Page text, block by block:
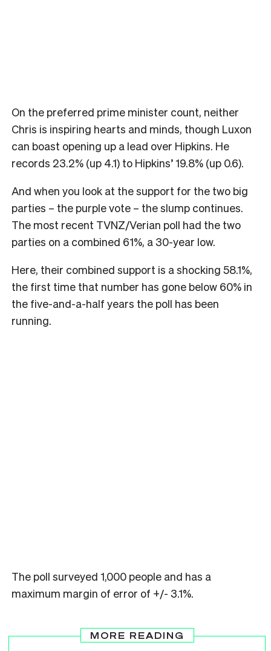
On the preferred prime minister count, neither
Chris is inspiring hearts and minds, though Luxon
can boast opening up a lead over Hipkins. He
records 23.2% (up 4.1) to Hipkins’ 19.8% (up 0.6).
And when you look at the support for the two big
parties – the purple vote – the slump continues.
The most recent TVNZ/Verian poll had the two
parties on a combined 61%, a 30-year low.
Here, their combined support is a shocking 58.1%,
the first time that number has gone below 60% in
the five-and-a-half years the poll has been
running.
The poll surveyed 1,000 people and has a
maximum margin of error of +/- 3.1%.
MORE READING